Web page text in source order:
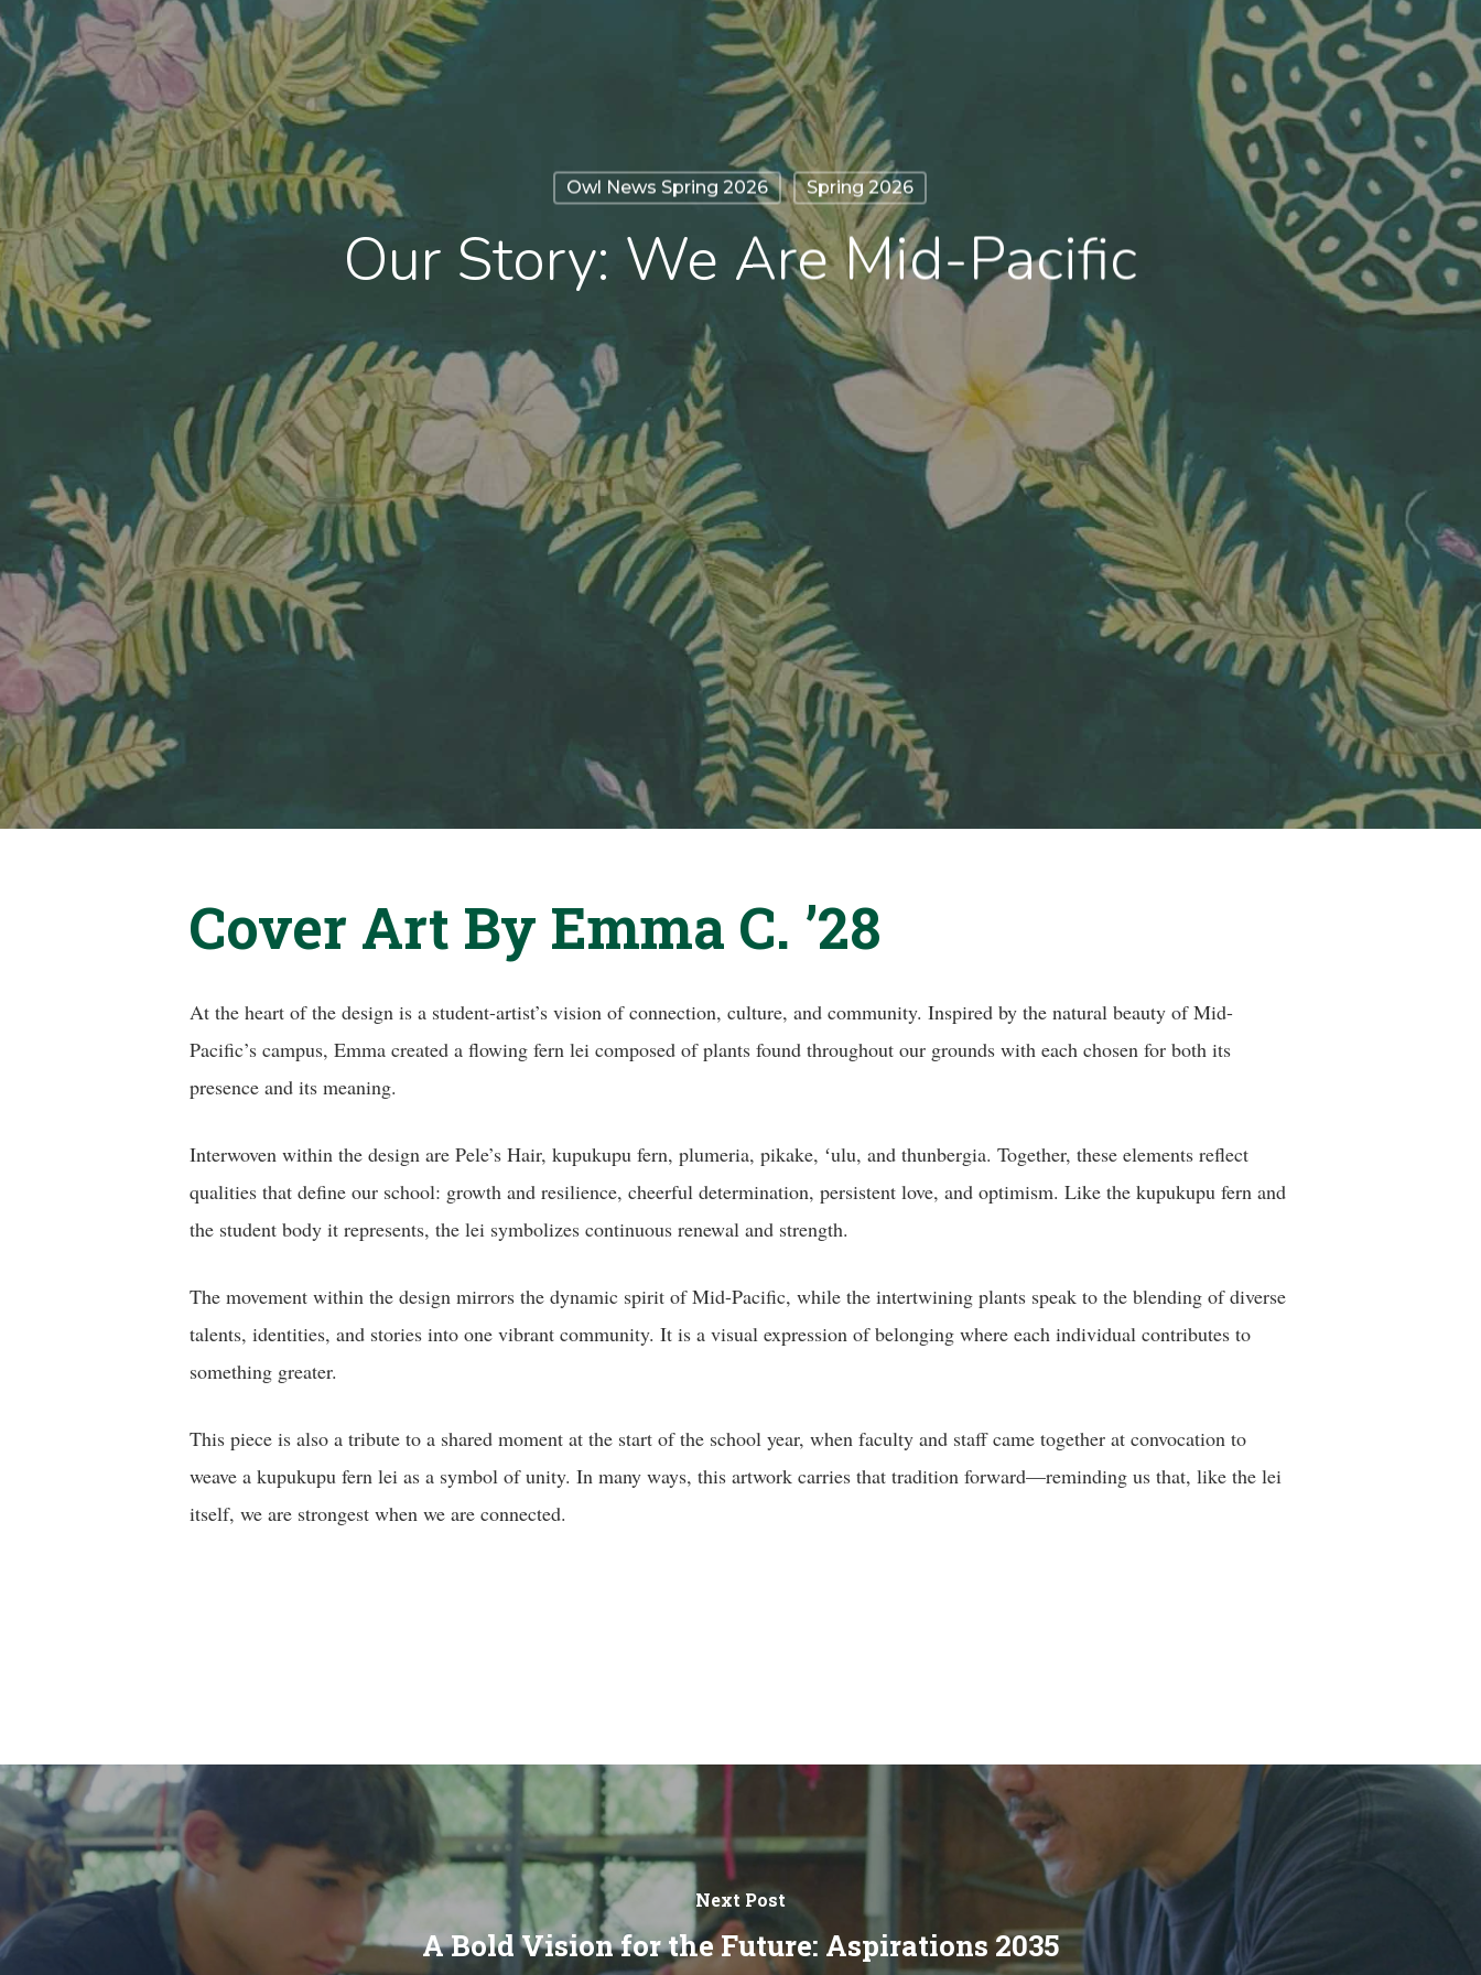
Hit enter to search or ESC to close
Owl News Spring 2026 Spring 2026
Our Story: We Are Mid-Pacific
Cover Art By Emma C. ’28
At the heart of the design is a student-artist’s vision of connection, culture, and community. Inspired by the natural beauty of Mid-
Pacific’s campus, Emma created a flowing fern lei composed of plants found throughout our grounds with each chosen for both its
presence and its meaning.
Interwoven within the design are Pele’s Hair, kupukupu fern, plumeria, pikake, ʻulu, and thunbergia. Together, these elements reflect
qualities that define our school: growth and resilience, cheerful determination, persistent love, and optimism. Like the kupukupu fern and
the student body it represents, the lei symbolizes continuous renewal and strength.
The movement within the design mirrors the dynamic spirit of Mid-Pacific, while the intertwining plants speak to the blending of diverse
talents, identities, and stories into one vibrant community. It is a visual expression of belonging where each individual contributes to
something greater.
This piece is also a tribute to a shared moment at the start of the school year, when faculty and staff came together at convocation to
weave a kupukupu fern lei as a symbol of unity. In many ways, this artwork carries that tradition forward—reminding us that, like the lei
itself, we are strongest when we are connected.
Next Post
A Bold Vision for the Future: Aspirations 2035